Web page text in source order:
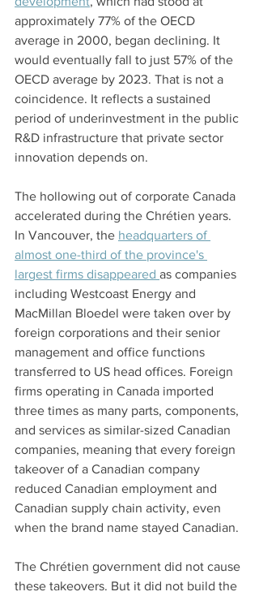
approximately 77% of the OECD
average in 2000, began declining. It
would eventually fall to just 57% of the
OECD average by 2023. That is not a
coincidence. It reflects a sustained
period of underinvestment in the public
R&D infrastructure that private sector
innovation depends on.
The hollowing out of corporate Canada
accelerated during the Chrétien years.
In Vancouver, the headquarters of
almost one-third of the province's
largest firms disappeared as companies
including Westcoast Energy and
MacMillan Bloedel were taken over by
foreign corporations and their senior
management and office functions
transferred to US head offices. Foreign
firms operating in Canada imported
three times as many parts, components,
and services as similar-sized Canadian
companies, meaning that every foreign
takeover of a Canadian company
reduced Canadian employment and
Canadian supply chain activity, even
when the brand name stayed Canadian.
The Chrétien government did not cause
these takeovers. But it did not build the